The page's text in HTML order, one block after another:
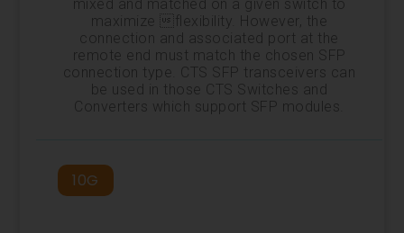
mixed and matched on a given switch to
maximize flexibility. However, the
connection and associated port at the
remote end must match the chosen SFP
connection type. CTS SFP transceivers can
be used in those CTS Switches and
Converters which support SFP modules.
10G